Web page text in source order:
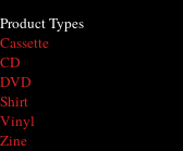
Product Types
Cassette
CD
DVD
Shirt
Vinyl
Zine